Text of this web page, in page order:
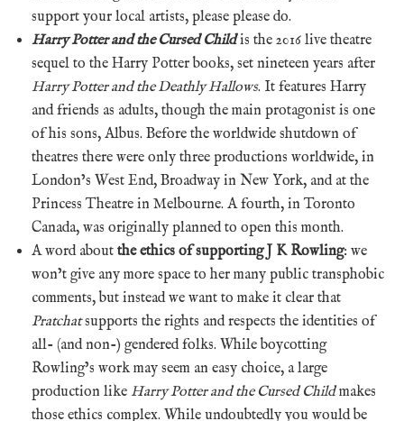
support your local artists, please please do.
Harry Potter and the Cursed Childis the 2016 live theatre
sequel to the Harry Potter books, set nineteen years after
Harry Potter and the Deathly Hallows. It features Harry
and friends as adults, though the main protagonist is one
of his sons, Albus. Before the worldwide shutdown of
theatres there were only three productions worldwide, in
London’s West End, Broadway in New York, and at the
Princess Theatre in Melbourne. A fourth, in Toronto
Canada, was originally planned to open this month.
A word about the ethics of supporting J K Rowling: we
won’t give any more space to her many public transphobic
comments, but instead we want to make it clear that
Pratchatsupports the rights and respects the identities of
all- (and non-) gendered folks. While boycotting
Rowling’s work may seem an easy choice, a large
production like Harry Potter and the Cursed Childmakes
those ethics complex. While undoubtedly you would be